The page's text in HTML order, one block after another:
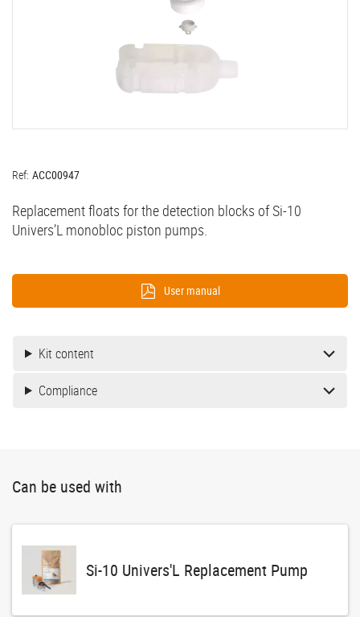
Ref: ACC00947
Replacement floats for the detection blocks ofSi-10
Univers’L monobloc piston pumps.
User manual
Kit content
Compliance
Can be used with
Si-10 Univers'L Replacement Pump